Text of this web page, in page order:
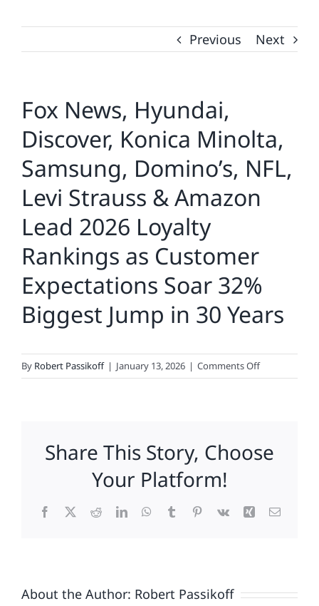
Previous Next
Fox News, Hyundai,
Discover, Konica Minolta,
Samsung, Domino’s, NFL,
Levi Strauss & Amazon
Lead 2026 Loyalty
Rankings as Customer
Expectations Soar 32%
Biggest Jump in 30 Years
By Robert Passikoff | January 13, 2026 | Comments Offon
Fox
Konica
Minolta,
NFL,
Lead
Share This Story, Choose
Your Platform!
Facebook
X RedditLinkedInWhatsApp
TumblrPinterest
Vk Xing Email
About the Author: Robert Passikoff